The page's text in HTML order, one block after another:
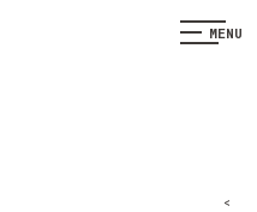
MENU
<